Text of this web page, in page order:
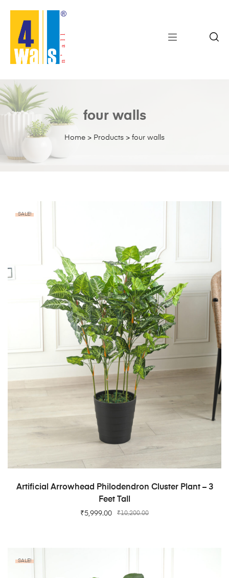
Home > Products > four walls
four walls
SALE!
ADD TO CART
Artificial Arrowhead Philodendron Cluster Plant – 3
Feet Tall
₹10,200.00
₹5,999.00
SALE!